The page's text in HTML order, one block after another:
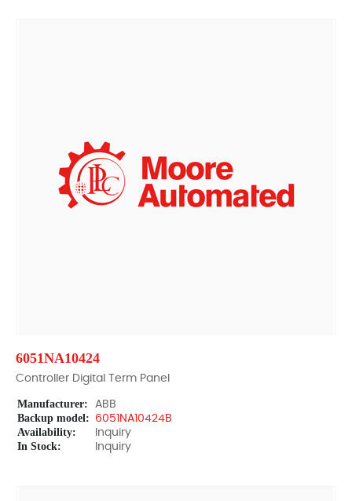
6051NA10424
Controller Digital Term Panel
Manufacturer: ABB
Backup model: 6051NA10424B
Availability: Inquiry
In Stock: Inquiry